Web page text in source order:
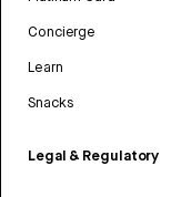
Concierge
Learn
Snacks
Legal & Regulatory